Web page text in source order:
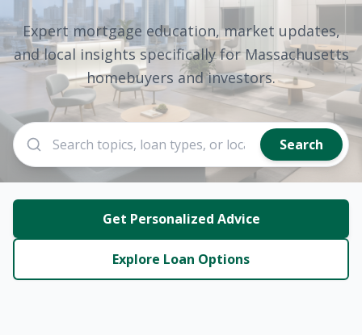
Expert mortgage education, market updates,
and local insights specifically for Massachusetts
homebuyers and investors.
Search
Get Personalized Advice
Explore Loan Options